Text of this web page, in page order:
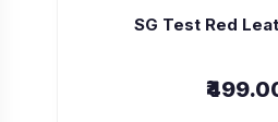
SG Test Red